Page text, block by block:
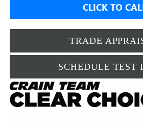
CLICK TO
TRADE
SCHEDULE TEST